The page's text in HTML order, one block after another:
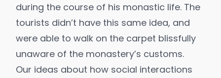
during the course of his monastic life. The
tourists didn’t have this same idea, and
were able to walk on the carpet blissfully
unaware of the monastery’s customs.
Our ideas about how social interactions